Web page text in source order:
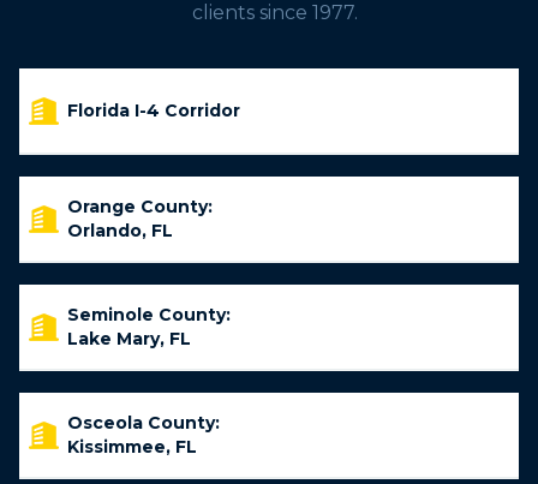
clients since 1977.
Florida I-4 Corridor
Orange County:
Orlando, FL
Seminole County:
Lake Mary, FL
Osceola County:
Kissimmee, FL